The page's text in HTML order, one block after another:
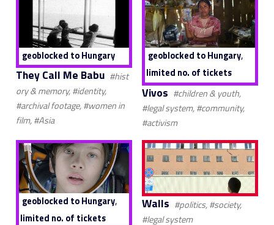
geoblocked to Hungary
They Call Me Babu #hist
ory & memory, #identity,
#archival footage, #women in
film, #Asia
geoblocked to Hungary,
limited no. of tickets
Vivos #children & youth,
#legal system, #community,
#activism
geoblocked to Hungary,
limited no. of tickets
Walls #politics, #society,
#legal system